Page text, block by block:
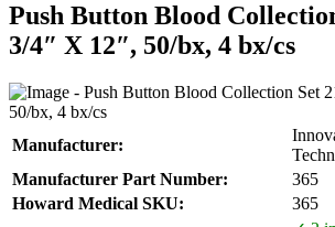
Push Button Blood
3/4″ X 12″, 50/bx, 4 bx/cs
Manufacturer:
Manufacturer Part Number:
365
Howard Medical SKU:
365